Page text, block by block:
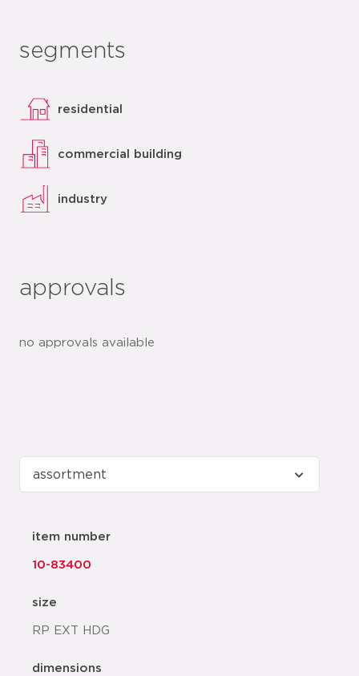
segments
residential
commercial building
industry
approvals
no approvals available
item number
10-83400
size
RP EXT HDG
dimensions